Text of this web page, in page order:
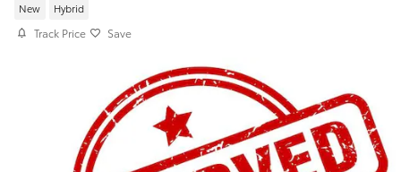
New Hybrid
Track Price Save